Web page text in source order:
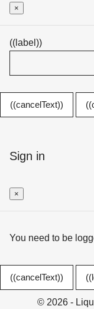
×
((label))
((cancelText))
Sign in
×
You need to be
((cancelText))
© 2026 -